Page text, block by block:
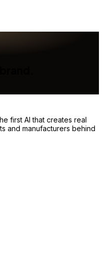
first AI that creates real
and manufacturers behind